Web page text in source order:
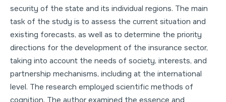
security of the state and its individual regions. The main
task of the study is to assess the current situation and
existing forecasts, as well as to determine the priority
directions for the development of the insurance sector,
taking into account the needs of society, interests, and
partnership mechanisms, including at the international
level. The research employed scientific methods of
cognition. The author examined the essence and